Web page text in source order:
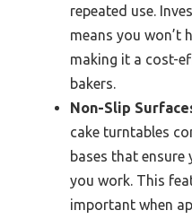
repeated use.
means you won’t
making it a cost-
bakers.
Non-Slip
cake turntables
bases that ensure
you work. This
important when